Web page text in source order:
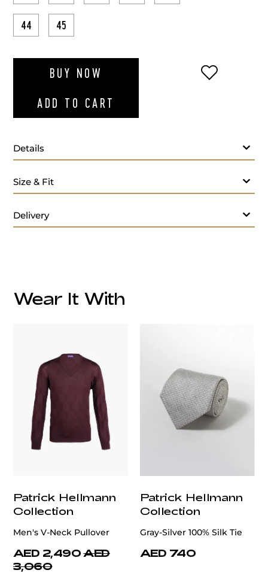
44 45
BUY NOW
ADD TO CART
ADD TO
Details
Size & Fit
Delivery
customercare@privilege.boutique
Wear It With
Patrick Hellmann
Collection
Men's V-Neck Pullover
AED 2,490 AED
3,060
Patrick Hellmann
Collection
Gray-Silver 100% Silk Tie
AED 740